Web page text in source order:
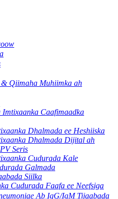
Qiimaha Muhiimka ah
Imtixaanka Caafimaadka
Dhalmada ee Heshiiska
Dhalmada Dijital ah
Seris
Cudurada Kale
Galmada
Siilka
Cudurada Faafa ee Neefsiga
Ab IgG/IgM Tijaabada